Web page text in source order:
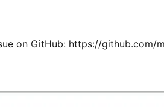
on GitHub: https://